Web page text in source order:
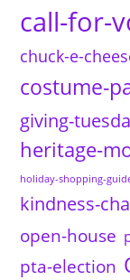
call-for-
chuck-e-
costume-
giving-
heritage-
holiday-shopping-
kindness-
open-house
pta-election